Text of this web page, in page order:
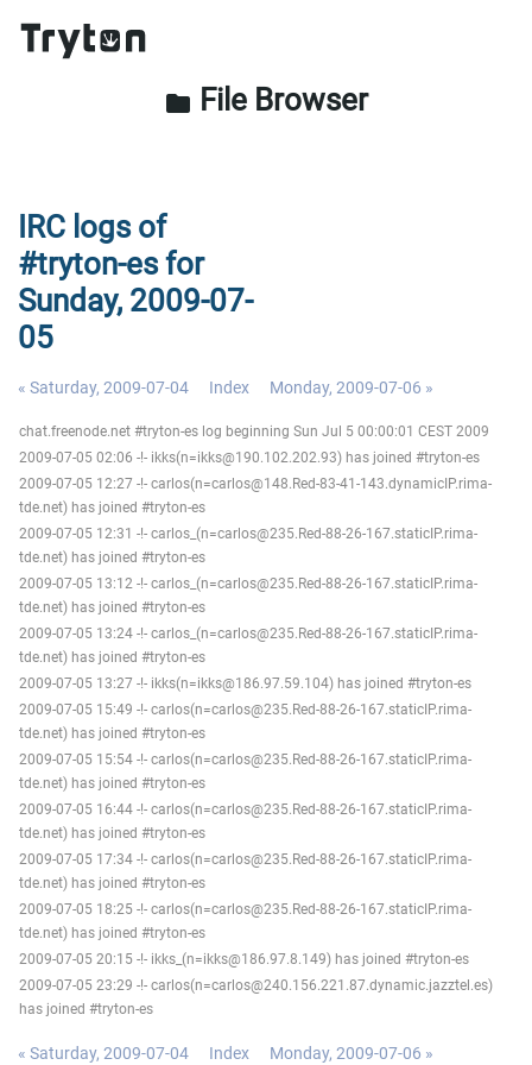
folder File Browser
IRC logs of
#tryton-es for
Sunday, 2009-07-
05
« Saturday, 2009-07-04 Index Monday, 2009-07-06 »
chat.freenode.net #tryton-es log beginning Sun Jul 5 00:00:01 CEST 2009
2009-07-05 02:06 -!- ikks(n=ikks@190.102.202.93) has joined #tryton-es
2009-07-05 12:27 -!- carlos(n=carlos@148.Red-83-41-143.dynamicIP.rima-
tde.net) has joined #tryton-es
2009-07-05 12:31 -!- carlos_(n=carlos@235.Red-88-26-167.staticIP.rima-
tde.net) has joined #tryton-es
2009-07-05 13:12 -!- carlos_(n=carlos@235.Red-88-26-167.staticIP.rima-
tde.net) has joined #tryton-es
2009-07-05 13:24 -!- carlos_(n=carlos@235.Red-88-26-167.staticIP.rima-
tde.net) has joined #tryton-es
2009-07-05 13:27 -!- ikks(n=ikks@186.97.59.104) has joined #tryton-es
2009-07-05 15:49 -!- carlos(n=carlos@235.Red-88-26-167.staticIP.rima-
tde.net) has joined #tryton-es
2009-07-05 15:54 -!- carlos(n=carlos@235.Red-88-26-167.staticIP.rima-
tde.net) has joined #tryton-es
2009-07-05 16:44 -!- carlos(n=carlos@235.Red-88-26-167.staticIP.rima-
tde.net) has joined #tryton-es
2009-07-05 17:34 -!- carlos(n=carlos@235.Red-88-26-167.staticIP.rima-
tde.net) has joined #tryton-es
2009-07-05 18:25 -!- carlos(n=carlos@235.Red-88-26-167.staticIP.rima-
tde.net) has joined #tryton-es
2009-07-05 20:15 -!- ikks_(n=ikks@186.97.8.149) has joined #tryton-es
2009-07-05 23:29 -!- carlos(n=carlos@240.156.221.87.dynamic.jazztel.es)
has joined #tryton-es
« Saturday, 2009-07-04 Index Monday, 2009-07-06 »